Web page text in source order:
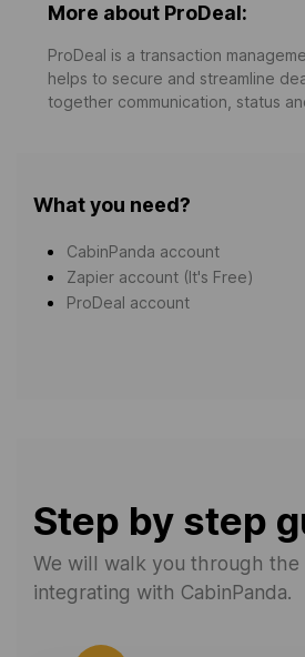
More about ProDeal:
ProDeal is a transaction
helps to secure and streamline
together communication, status
What you need?
CabinPanda account
Zapier account (It's Free)
ProDeal account
Step by step
We will walk you through
integrating with CabinPanda.